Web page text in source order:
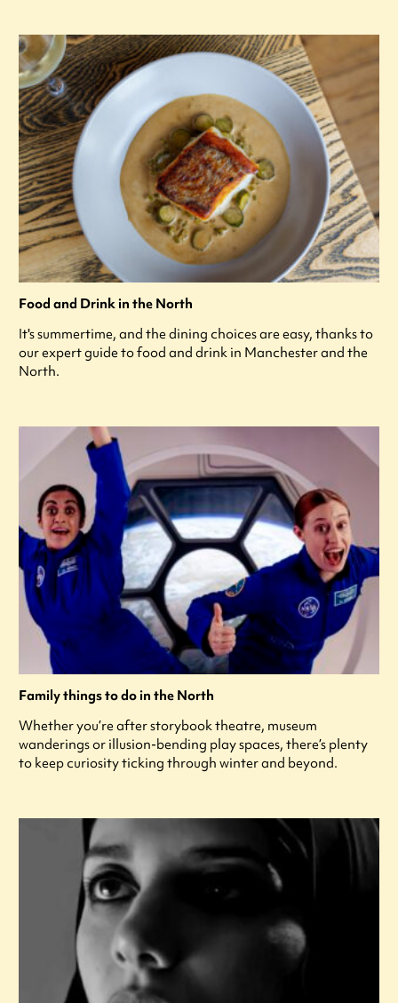
Food and Drink in the North
It's summertime, and the dining choices are easy, thanks to
our expert guide to food and drink in Manchester and the
North.
Family things to do in the North
Whether you’re after storybook theatre, museum
wanderings or illusion-bending play spaces, there’s plenty
to keep curiosity ticking through winter and beyond.